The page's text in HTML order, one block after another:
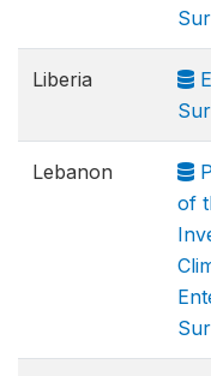
Liberia
Lebanon
of